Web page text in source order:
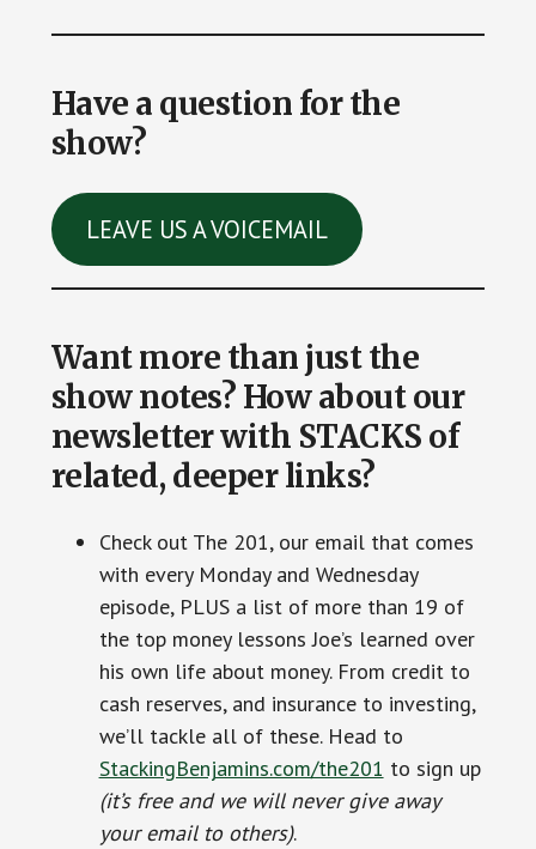
Have a question for the
show?
LEAVE US A VOICEMAIL
Want more than just the
show notes? How about our
newsletter with STACKS of
related, deeper links?
Check out The 201, our email that comes
with every Monday and Wednesday
episode, PLUS a list of more than 19 of
the top money lessons Joe’s learned over
his own life about money. From credit to
cash reserves, and insurance to investing,
we’ll tackle all of these. Head to
StackingBenjamins.com/the201 to sign up
(it’s free and we will never give away
your email to others).